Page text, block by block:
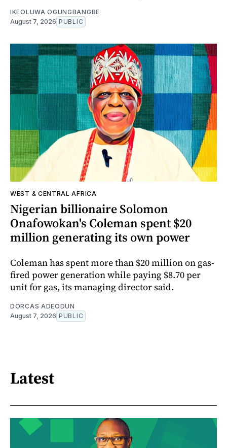
IKEOLUWA OGUNGBANGBE
August 7, 2026 PUBLIC
WEST & CENTRAL AFRICA
Nigerian billionaire Solomon
Onafowokan's Coleman spent $20
million generating its own power
Coleman has spent more than $20 million on gas-
fired power generation while paying $8.70 per
unit for gas, its managing director said.
DORCAS ADEODUN
August 7, 2026 PUBLIC
Latest